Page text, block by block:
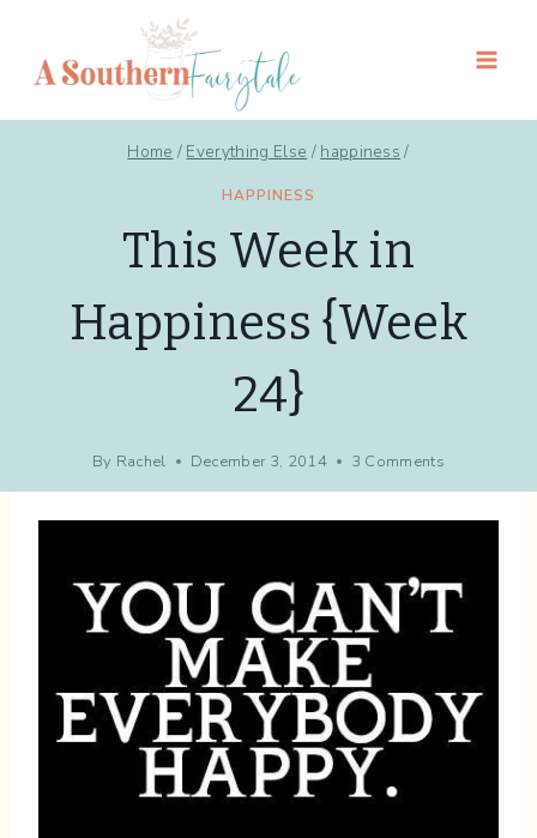
content
Home / Everything Else / happiness /
HAPPINESS
This Week in
Happiness {Week
24}
By Rachel December 3, 2014 3 Comments